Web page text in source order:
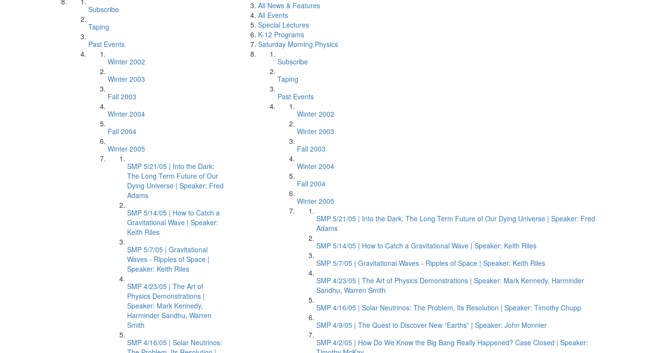
Subscribe
Taping
Past Events
Winter 2002
Winter 2003
Fall 2003
Winter 2004
Fall 2004
Winter 2005
SMP 5/21/05 | Into the Dark:
The Long Term Future of Our
Dying Universe | Speaker: Fred
Adams
SMP 5/14/05 | How to Catch a
Gravitational Wave | Speaker:
Keith Riles
SMP 5/7/05 | Gravitational
Waves - Ripples of Space |
Speaker: Keith Riles
SMP 4/23/05 | The Art of
Physics Demonstrations |
Speaker: Mark Kennedy,
Harminder Sandhu, Warren
Smith
SMP 4/16/05 | Solar Neutrinos:
All News & Features
All Events
Special Lectures
K-12 Programs
Saturday Morning Physics
Subscribe
Taping
Past Events
Winter 2002
Winter 2003
Fall 2003
Winter 2004
Fall 2004
Winter 2005
SMP 5/21/05 | Into the Dark: The Long Term Future of Our Dying Universe | Speaker: Fred
Adams
SMP 5/14/05 | How to Catch a Gravitational Wave | Speaker: Keith Riles
SMP 5/7/05 | Gravitational Waves - Ripples of Space | Speaker: Keith Riles
SMP 4/23/05 | The Art of Physics Demonstrations | Speaker: Mark Kennedy, Harminder
Sandhu, Warren Smith
SMP 4/16/05 | Solar Neutrinos: The Problem, Its Resolution | Speaker: Timothy Chupp
SMP 4/9/05 | The Quest to Discover New “Earths” | Speaker: John Monnier
SMP 4/2/05 | How Do We Know the Big Bang Really Happened? Case Closed | Speaker: